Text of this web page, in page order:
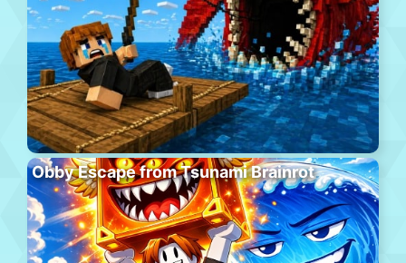
Obby Escape from Tsunami Brainrot